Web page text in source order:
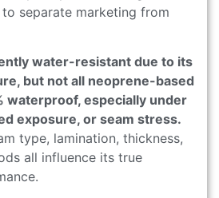
separate marketing from
water-resistant due to its
but not all neoprene-based
waterproof, especially under
exposure, or seam stress.
type, lamination, thickness,
all influence its true